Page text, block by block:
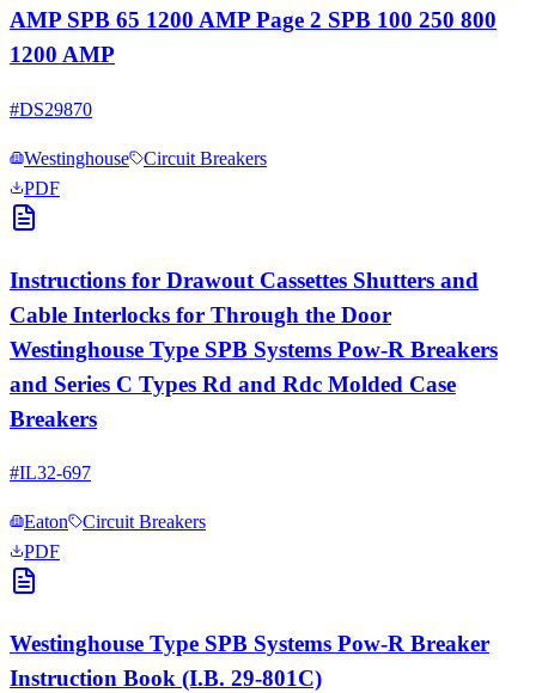
AMP SPB 65 1200 AMP Page 2 SPB 100 250 800
1200 AMP
#DS29870
Westinghouse
Circuit Breakers
PDF
Instructions for Drawout Cassettes Shutters and
Cable Interlocks for Through the Door
Westinghouse Type SPB Systems Pow-R Breakers
and Series C Types Rd and Rdc Molded Case
Breakers
#IL32-697
Eaton
Circuit Breakers
PDF
Westinghouse Type SPB Systems Pow-R Breaker
Instruction Book (I.B. 29-801C)